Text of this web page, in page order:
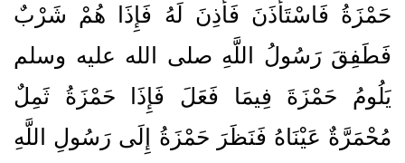
حَمْزَةُ فَاسْتَأْذَنَ فَأُذِنَ لَهُ فَإِذَا هُمْ شَرْبٌ
فَطَفِقَ رَسُولُ اللَّهِ صلى الله عليه وسلم
يَلُومُ حَمْزَةَ فِيمَا فَعَلَ فَإِذَا حَمْزَةُ ثَمِلٌ
مُحْمَرَّةٌ عَيْنَاهُ فَنَظَرَ حَمْزَةُ إِلَى رَسُولِ اللَّهِ